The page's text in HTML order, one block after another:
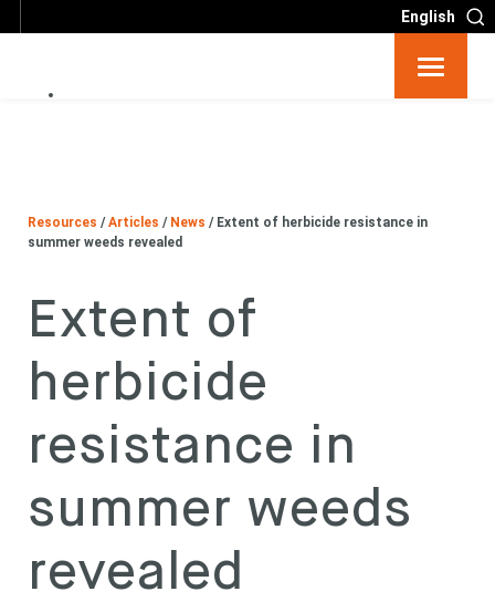
English
Resources
Events
Partners
About
Contact
Subscribe
Resources / Articles / News / Extent of herbicide resistance in
summer weeds revealed
Extent of
herbicide
resistance in
summer weeds
revealed